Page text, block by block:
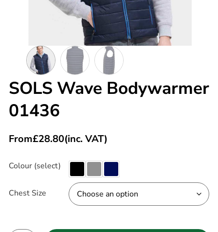
SOLS Wave Bodywarmer
01436
From£28.80(inc. VAT)
Colour (select)
Chest Size